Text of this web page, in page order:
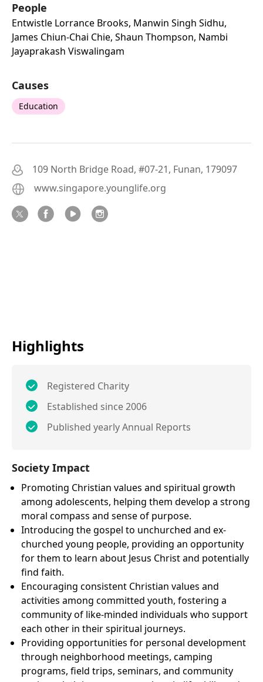
People
Entwistle Lorrance Brooks, Manwin Singh Sidhu,
James Chiun-Chai Chie, Shaun Thompson, Nambi
Jayaprakash Viswalingam
Causes
Education
109 North Bridge Road, #07-21, Funan, 179097
www.singapore.younglife.org
Highlights
Registered Charity
Established since 2006
Published yearly Annual Reports
Society Impact
Promoting Christian values and spiritual growth
among adolescents, helping them develop a strong
moral compass and sense of purpose.
Introducing the gospel to unchurched and ex-
churched young people, providing an opportunity
for them to learn about Jesus Christ and potentially
find faith.
Encouraging consistent Christian values and
activities among committed youth, fostering a
community of like-minded individuals who support
each other in their spiritual journeys.
Providing opportunities for personal development
through neighborhood meetings, camping
programs, field trips, seminars, and community